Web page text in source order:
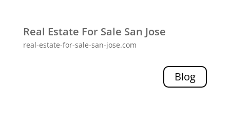
Real Estate For Sale San Jose
real-estate-for-sale-san-jose.com
Blog